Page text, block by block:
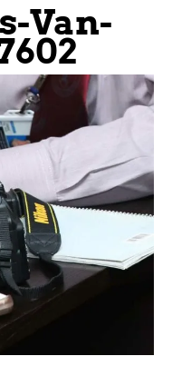
Van-